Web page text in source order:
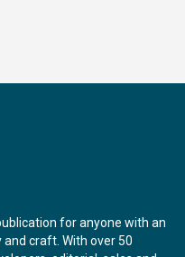
for anyone with an
craft. With over 50